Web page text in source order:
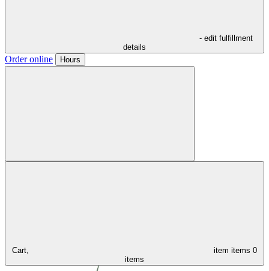
- edit fulfillment
details
Order online Hours
Cart, item items 0
items